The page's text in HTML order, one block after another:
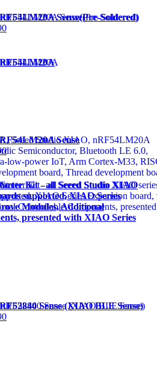
Sense(Pre-Soldered)
Sense
Kit - all Seeed Studio XIAO
supported, XIAO Series
Modules, Additional
presented with XIAO Series
Sense (XIAO BLE Sense)